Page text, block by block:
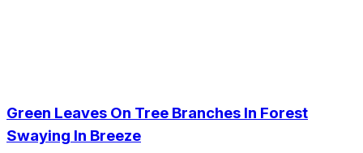
Green Leaves On Tree Branches In Forest
Swaying In Breeze